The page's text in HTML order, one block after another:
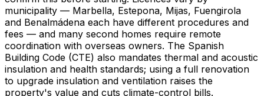
municipality — Marbella, Estepona, Mijas, Fuengirola
and Benalmádena each have different procedures and
fees — and many second homes require remote
coordination with overseas owners. The Spanish
Building Code (CTE) also mandates thermal and acoustic
insulation and health standards; using a full renovation
to upgrade insulation and ventilation raises the
property's value and cuts climate-control bills.